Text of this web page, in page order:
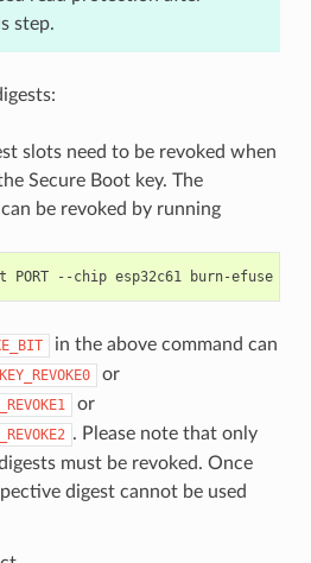
step.
slots need to be revoked when
Secure Boot key. The
be revoked by running
PORT --chip esp32c61 burn-efuse
in the above command can
or
or
. Please note that only
must be revoked. Once
digest cannot be used